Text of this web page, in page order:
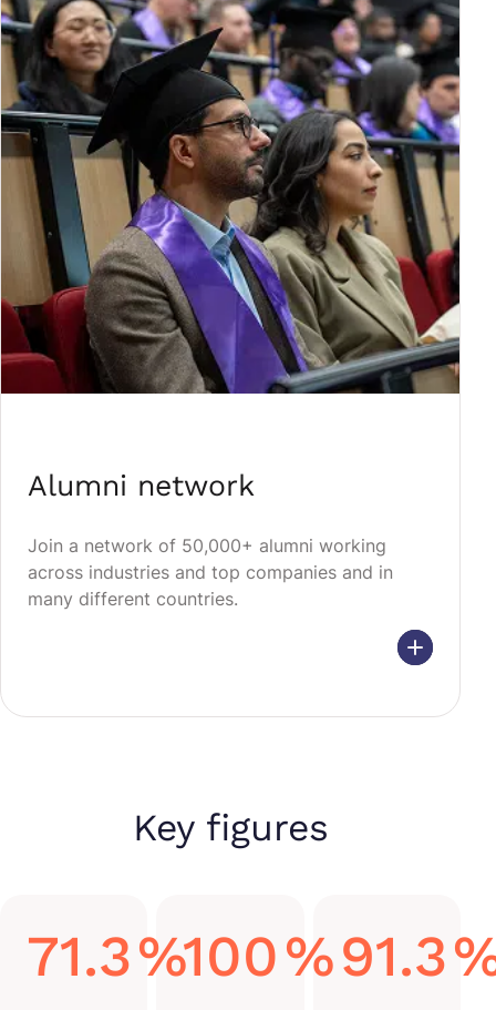
Alumni network
Join a network of 50,000+ alumni working
across industries and top companies and in
many different countries.
Key figures
71.3%100%91.3